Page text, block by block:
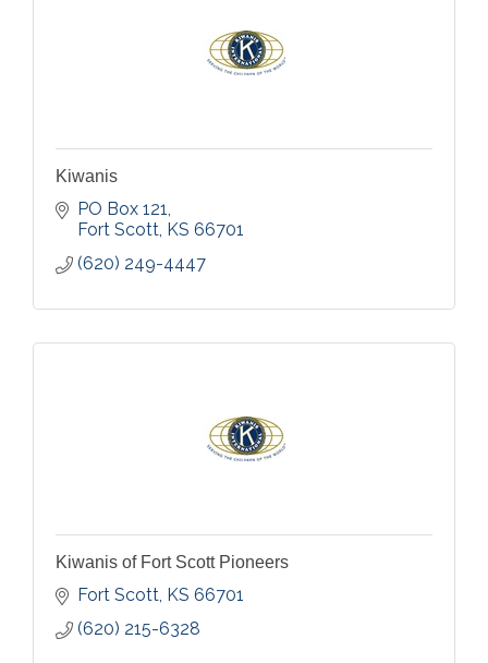
Kiwanis
PO Box 121
Fort Scott KS 66701
(620) 249-4447
Kiwanis of Fort Scott Pioneers
Fort Scott KS 66701
(620) 215-6328